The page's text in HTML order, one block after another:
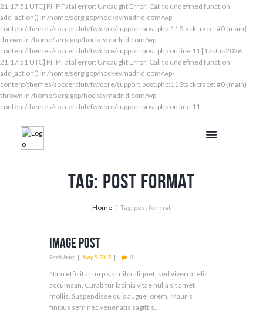
21:17:51 UTC] PHP Fatal error: Uncaught Error: Call to undefined function
add_action() in /home/sergigop/hockeymadrid.com/wp-
content/themes/soccerclub/fw/core/support.post.php:11 Stack trace: #0 {main}
thrown in /home/sergigop/hockeymadrid.com/wp-
content/themes/soccerclub/fw/core/support.post.php on line 11 [17-Jul-2026
21:17:51 UTC] PHP Fatal error: Uncaught Error: Call to undefined function
add_action() in /home/sergigop/hockeymadrid.com/wp-
content/themes/soccerclub/fw/core/support.post.php:11 Stack trace: #0 {main}
thrown in /home/sergigop/hockeymadrid.com/wp-
content/themes/soccerclub/fw/core/support.post.php on line 11
Tag: post format
Home Tag: post format
Image Post
Ronkillaars May 5, 2015 0
Nam efficitur turpis at nibh aliquet, sed viverra felis
accumsan. Curabitur lacinia vitae nulla sit amet
mollis. Suspendisse quis augue lorem. Mauris
finibus sem nec venenatis sagittis...